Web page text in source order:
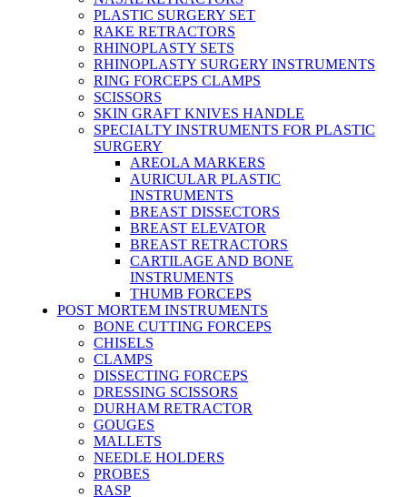
PLASTIC SURGERY SET
RAKE RETRACTORS
RHINOPLASTY SETS
RHINOPLASTY SURGERY INSTRUMENTS
RING FORCEPS CLAMPS
SCISSORS
SKIN GRAFT KNIVES HANDLE
SPECIALTY INSTRUMENTS FOR PLASTIC
SURGERY
AREOLA MARKERS
AURICULAR PLASTIC
INSTRUMENTS
BREAST DISSECTORS
BREAST ELEVATOR
BREAST RETRACTORS
CARTILAGE AND BONE
INSTRUMENTS
THUMB FORCEPS
POST MORTEM INSTRUMENTS
BONE CUTTING FORCEPS
CHISELS
CLAMPS
DISSECTING FORCEPS
DRESSING SCISSORS
DURHAM RETRACTOR
GOUGES
MALLETS
NEEDLE HOLDERS
PROBES
RASP